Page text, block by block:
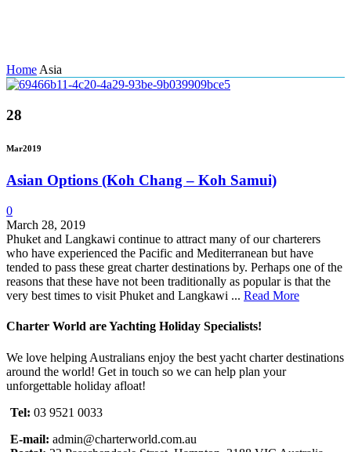
Home Asia
28
Mar2019
Asian Options (Koh Chang – Koh Samui)
0
March 28, 2019
Phuket and Langkawi continue to attract many of our charterers
who have experienced the Pacific and Mediterranean but have
tended to pass these great charter destinations by. Perhaps one of the
reasons that these have not been traditionally as popular is that the
very best times to visit Phuket and Langkawi ... Read More
Charter World are Yachting Holiday Specialists!
We love helping Australians enjoy the best yacht charter destinations
around the world! Get in touch so we can help plan your
unforgettable holiday afloat!
Tel: 03 9521 0033
E-mail: admin@charterworld.com.au